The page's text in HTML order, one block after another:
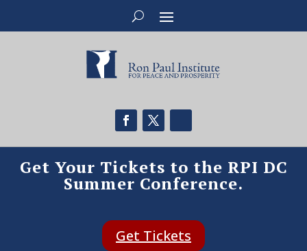
Get Your Tickets to the RPI DC
Summer Conference.
Get Tickets